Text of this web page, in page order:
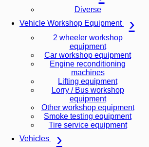
Diverse
Vehicle Workshop Equipment
2 wheeler workshop
equipment
Car workshop equipment
Engine reconditioning
machines
Lifting equipment
Lorry / Bus workshop
equipment
Other workshop equipment
Smoke testing equipment
Tire service equipment
Vehicles